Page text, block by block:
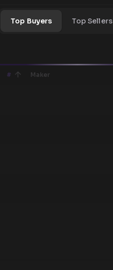
Top Buyers Top Sellers
# Maker